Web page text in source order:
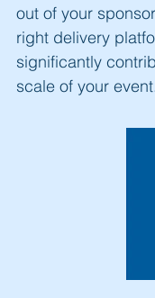
out of your
right delivery
significantly
scale of your